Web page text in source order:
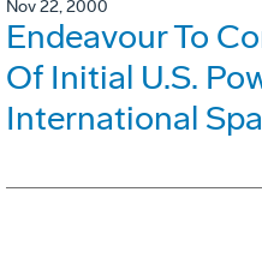
Nov 22, 2000
Endeavour To
Of Initial U.S.
International